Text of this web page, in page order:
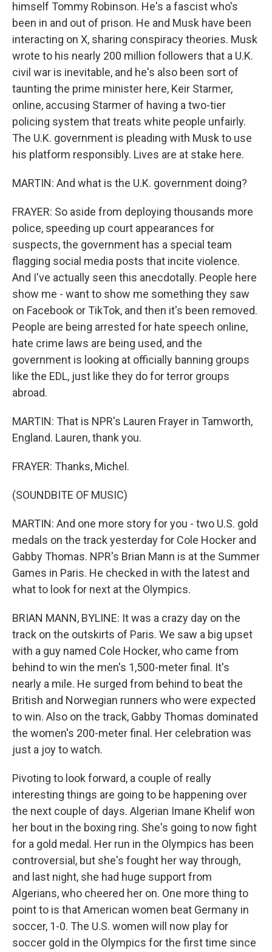
himself Tommy Robinson. He's a fascist who's
been in and out of prison. He and Musk have been
interacting on X, sharing conspiracy theories. Musk
wrote to his nearly 200 million followers that a U.K.
civil war is inevitable, and he's also been sort of
taunting the prime minister here, Keir Starmer,
online, accusing Starmer of having a two-tier
policing system that treats white people unfairly.
The U.K. government is pleading with Musk to use
his platform responsibly. Lives are at stake here.
MARTIN: And what is the U.K. government doing?
FRAYER: So aside from deploying thousands more
police, speeding up court appearances for
suspects, the government has a special team
flagging social media posts that incite violence.
And I've actually seen this anecdotally. People here
show me - want to show me something they saw
on Facebook or TikTok, and then it's been removed.
People are being arrested for hate speech online,
hate crime laws are being used, and the
government is looking at officially banning groups
like the EDL, just like they do for terror groups
abroad.
MARTIN: That is NPR's Lauren Frayer in Tamworth,
England. Lauren, thank you.
FRAYER: Thanks, Michel.
(SOUNDBITE OF MUSIC)
MARTIN: And one more story for you - two U.S. gold
medals on the track yesterday for Cole Hocker and
Gabby Thomas. NPR's Brian Mann is at the Summer
Games in Paris. He checked in with the latest and
what to look for next at the Olympics.
BRIAN MANN, BYLINE: It was a crazy day on the
track on the outskirts of Paris. We saw a big upset
with a guy named Cole Hocker, who came from
behind to win the men's 1,500-meter final. It's
nearly a mile. He surged from behind to beat the
British and Norwegian runners who were expected
to win. Also on the track, Gabby Thomas dominated
the women's 200-meter final. Her celebration was
just a joy to watch.
Pivoting to look forward, a couple of really
interesting things are going to be happening over
the next couple of days. Algerian Imane Khelif won
her bout in the boxing ring. She's going to now fight
for a gold medal. Her run in the Olympics has been
controversial, but she's fought her way through,
and last night, she had huge support from
Algerians, who cheered her on. One more thing to
point to is that American women beat Germany in
soccer, 1-0. The U.S. women will now play for
soccer gold in the Olympics for the first time since